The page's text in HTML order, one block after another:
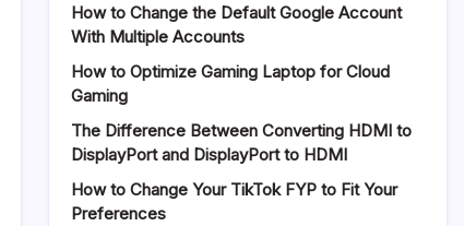
How to Change the Default Google Account
With Multiple Accounts
How to Optimize Gaming Laptop for Cloud
Gaming
The Difference Between Converting HDMI to
DisplayPort and DisplayPort to HDMI
How to Change Your TikTok FYP to Fit Your
Preferences